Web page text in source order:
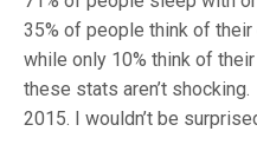
35% of people think of
while only 10% think of
these stats aren’t
2015. I wouldn’t be